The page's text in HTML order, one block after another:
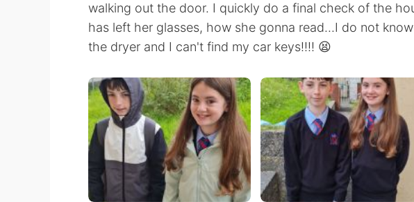
walking out the door. I quickly do a final check of the
has left her glasses, how she gonna read...I do not
the dryer and I can't find my car keys!!!! 😫